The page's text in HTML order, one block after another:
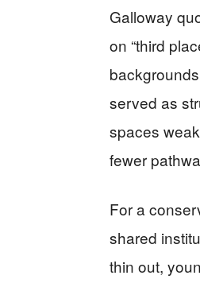
Galloway
on “third
served as
spaces
fewer
For a
shared
thin out,